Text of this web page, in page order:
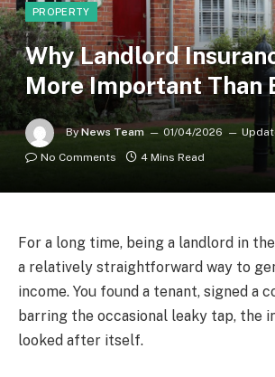
PROPERTY
Why Landlord
More Important Than
By News Team 01/04/2026
No Comments
4 Mins Read
For a long time, being a landlord in the
a relatively straightforward way to
income. You found a tenant, signed a
barring the occasional leaky tap, the
looked after itself.